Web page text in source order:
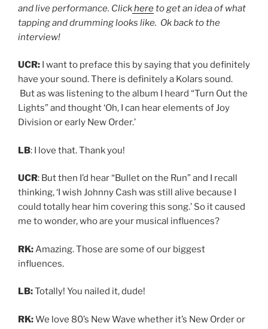
and live performance. Clickhereto get an idea of what
tapping and drumming looks like. Ok back to the
interview!
UCR: I want to preface this by saying that you definitely
have your sound. There is definitely a Kolars sound.
But as was listening to the album I heard “Turn Out the
Lights” and thought ‘Oh, I can hear elements of Joy
Division or early New Order.’
LB: I love that. Thank you!
UCR: But then I’d hear “Bullet on the Run” and I recall
thinking, ‘I wish Johnny Cash was still alive because I
could totally hear him covering this song.’ So it caused
me to wonder, who are your musical influences?
RK:Amazing. Those are some of our biggest
influences.
LB:Totally! You nailed it, dude!
RK:We love 80’s New Wave whether it’s New Order or